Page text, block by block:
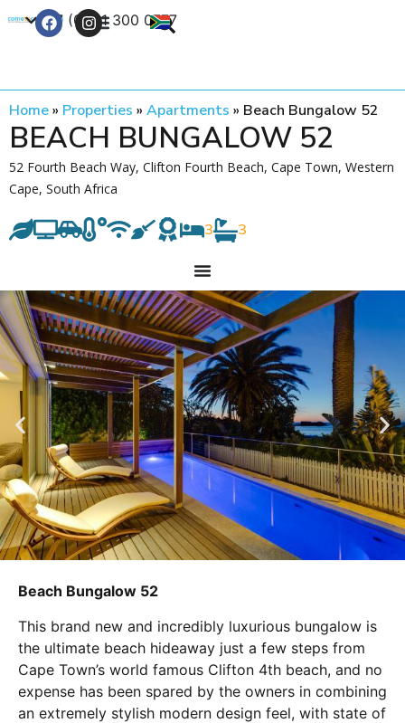
+27 (0) 21 300 0777
Home» Properties » Apartments » Beach Bungalow 52
BEACH BUNGALOW 52
52 Fourth Beach Way, Clifton Fourth Beach, Cape Town, Western
Cape, South Africa
3 3
Beach Bungalow 52
This brand new and incredibly luxurious bungalow is
the ultimate beach hideaway just a few steps from
Cape Town’s world famous Clifton 4th beach, and no
expense has been spared by the owners in combining
an extremely stylish modern design feel, with state of